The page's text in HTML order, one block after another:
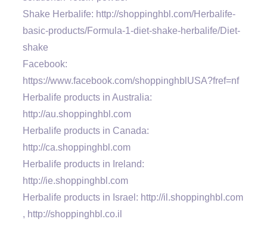
Shake Herbalife: http://shoppinghbl.com/Herbalife-
basic-products/Formula-1-diet-shake-herbalife/Diet-
shake
Facebook:
https://www.facebook.com/shoppinghblUSA?fref=nf
Herbalife products in Australia:
http://au.shoppinghbl.com
Herbalife products in Canada:
http://ca.shoppinghbl.com
Herbalife products in Ireland:
http://ie.shoppinghbl.com
Herbalife products in Israel: http://il.shoppinghbl.com
, http://shoppinghbl.co.il